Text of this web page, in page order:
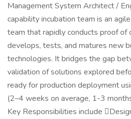
Management System Architect /
capability incubation team is an
team that rapidly conducts proof of
develops, tests, and matures new
technologies. It bridges the gap
validation of solutions explored
ready for production deployment
(2–4 weeks on average, 1-3
Key Responsibilities include